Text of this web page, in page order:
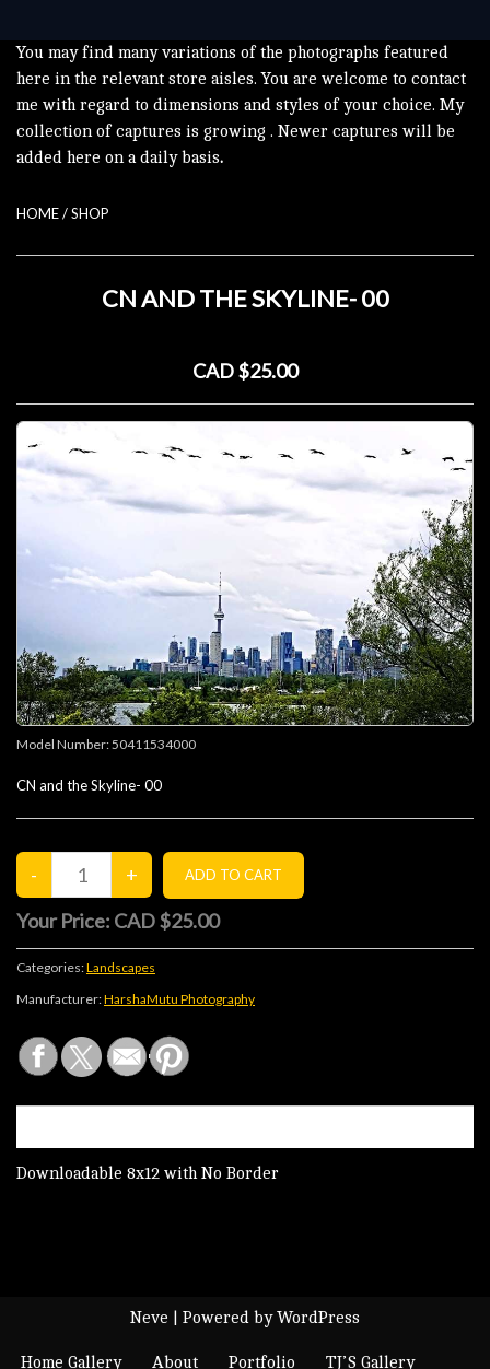
You may find many variations of the photographs featured
here in the relevant store aisles. You are welcome to contact
me with regard to dimensions and styles of your choice. My
collection of captures is growing . Newer captures will be
added here on a daily basis.
HOME/SHOP
CN AND THE SKYLINE- 00
CAD $25.00
Model Number:50411534000
CN and the Skyline- 00
Your Price: CAD $25.00
Categories:Landscapes
Manufacturer:HarshaMutu Photography
Downloadable 8x12 with No Border
Neve | Powered byWordPress
Home Gallery About Portfolio TJ’S Gallery